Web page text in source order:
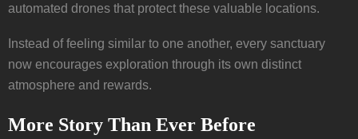
automated drones that protect these valuable locations.
Instead of feeling similar to one another, every sanctuary
now encourages exploration through its own distinct
atmosphere and rewards.
More Story Than Ever Before